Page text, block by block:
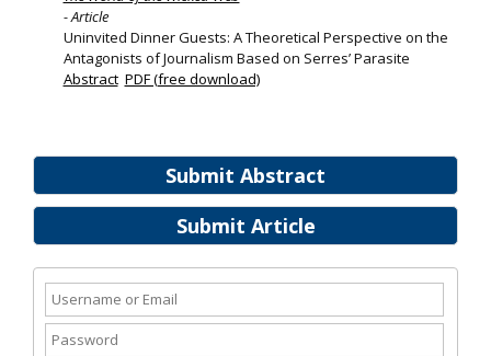
Submit Abstract
Submit Article
- Article
Uninvited Dinner Guests: A Theoretical Perspective on the
Antagonists of Journalism Based on Serres’ Parasite
Abstract PDF (free download)